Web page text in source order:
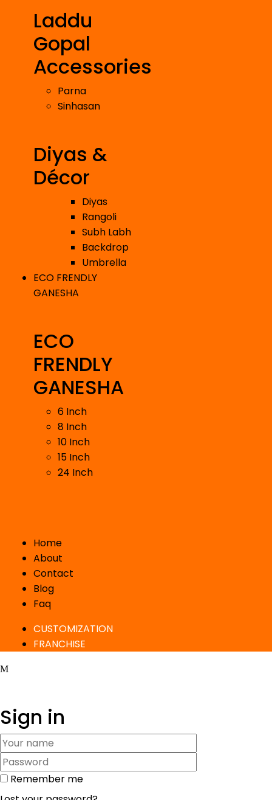
Laddu
Gopal
Accessories
Parna
Sinhasan
Diyas &
Décor
Diyas
Rangoli
Subh Labh
Backdrop
Umbrella
ECO FRENDLY
GANESHA
ECO
FRENDLY
GANESHA
6 Inch
8 Inch
10 Inch
15 Inch
24 Inch
Home
About
Contact
Blog
Faq
CUSTOMIZATION
FRANCHISE
Sign in
Remember me